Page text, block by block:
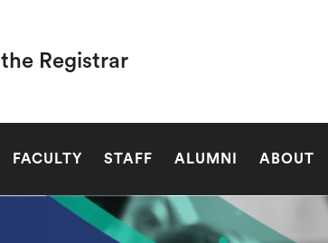
Registrar
FACULTY STAFF ALUMNI ABOUT